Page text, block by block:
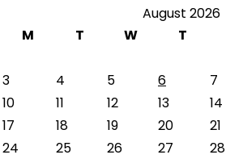
August 2026
M
T W T
3
4 5 6 7
10
11 12 13 14
17
18 19 20 21
24
25 26 27 28